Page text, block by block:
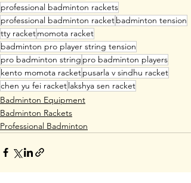
professional badminton rackets
professional badminton racketbadminton tension
tty racketmomota racket
badminton pro player string tension
pro badminton string pro badminton players
kento momota racketpusarla v sindhu racket
chen yu fei racketlakshya sen racket
Badminton Equipment
Badminton Rackets
Professional Badminton